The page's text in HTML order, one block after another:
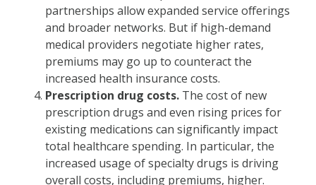
partnerships allow expanded service offerings
and broader networks. But if high-demand
medical providers negotiate higher rates,
premiums may go up to counteract the
increased health insurance costs.
Prescription drug costs. The cost of new
prescription drugs and even rising prices for
existing medications can significantly impact
total healthcare spending. In particular, the
increased usage of specialty drugs is driving
overall costs, including premiums, higher.